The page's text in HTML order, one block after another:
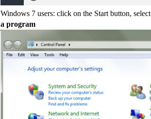
Windows 7 users: click on the Start button,
a program